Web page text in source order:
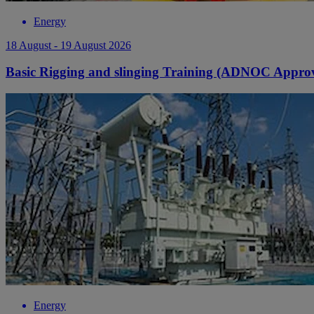
Energy
18 August - 19 August 2026
Basic Rigging and slinging Training (ADNOC
Energy